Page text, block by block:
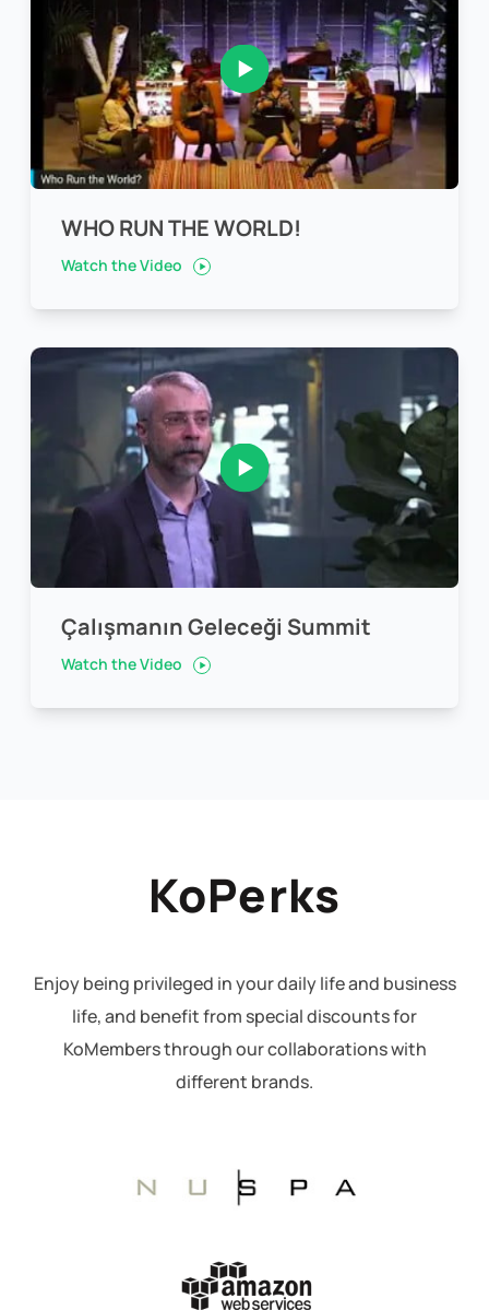
WHO RUN THE WORLD!
Watch the Video
Çalışmanın Geleceği Summit
Watch the Video
KoPerks
Enjoy being privileged in your daily life and business
life, and benefit from special discounts for
KoMembers through our collaborations with
different brands.